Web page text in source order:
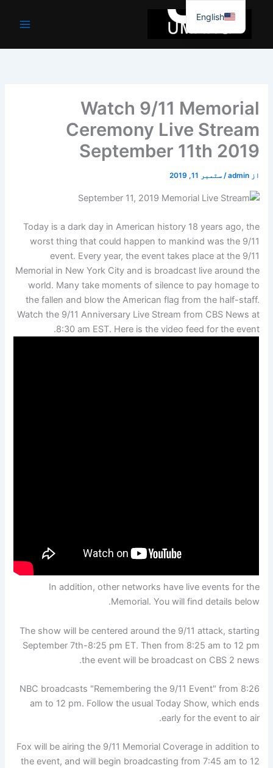
جائیں۔
Watch 9/11 Memorial
Ceremony Live Stream
September 11th 2019
از admin
/ستمبر 11, 2019
Today is a dark day in American history 18 years ago, the
worst thing that could happen to mankind was the 9/11
event. Every year, the event takes place at the 9/11
Memorial in New York City and is broadcast live around the
world. Many take moments of silence to pay homage to
the fallen and blow the American flag from the half-staff.
Watch the 9/11 Anniversary Live Stream from CBS News at
8:30 am EST. Here is the video feed for the event.
In addition, other networks have live events for the
Memorial. You will find details below.
The show will be centered around the 9/11 attack, starting
September 7th-8:25 pm ET. Then from 8:25 am to 12 pm
the event will be broadcast on CBS 2 news.
NBC broadcasts "Remembering the 9/11 Event" from 8:26
am to 12 pm. Follow the usual Today Show, which ends
early for the event to air.
Fox will be airing the 9/11 Memorial Coverage in addition to
the event, and will begin broadcasting from 7:45 am to 12
English